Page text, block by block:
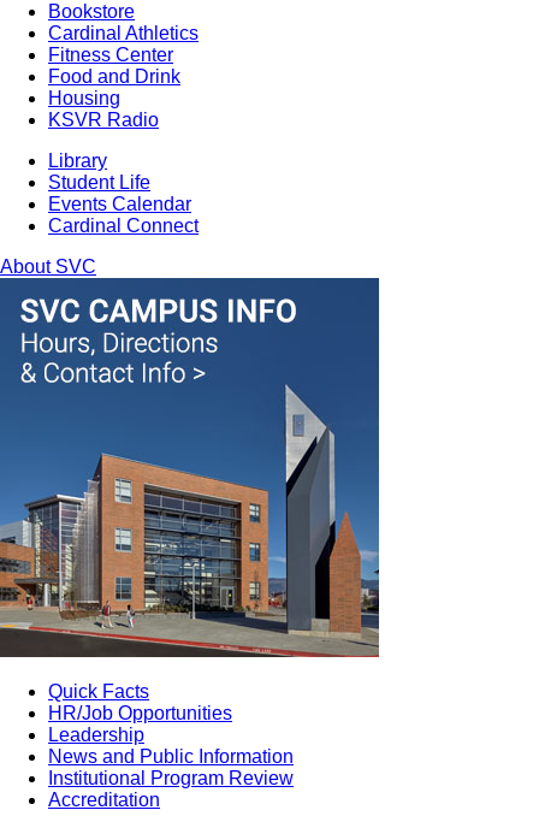
Bookstore
Cardinal Athletics
Fitness Center
Food and Drink
Housing
KSVR Radio
Library
Student Life
Events Calendar
Cardinal Connect
About SVC
Quick Facts
HR/Job Opportunities
Leadership
News and Public Information
Institutional Program Review
Accreditation